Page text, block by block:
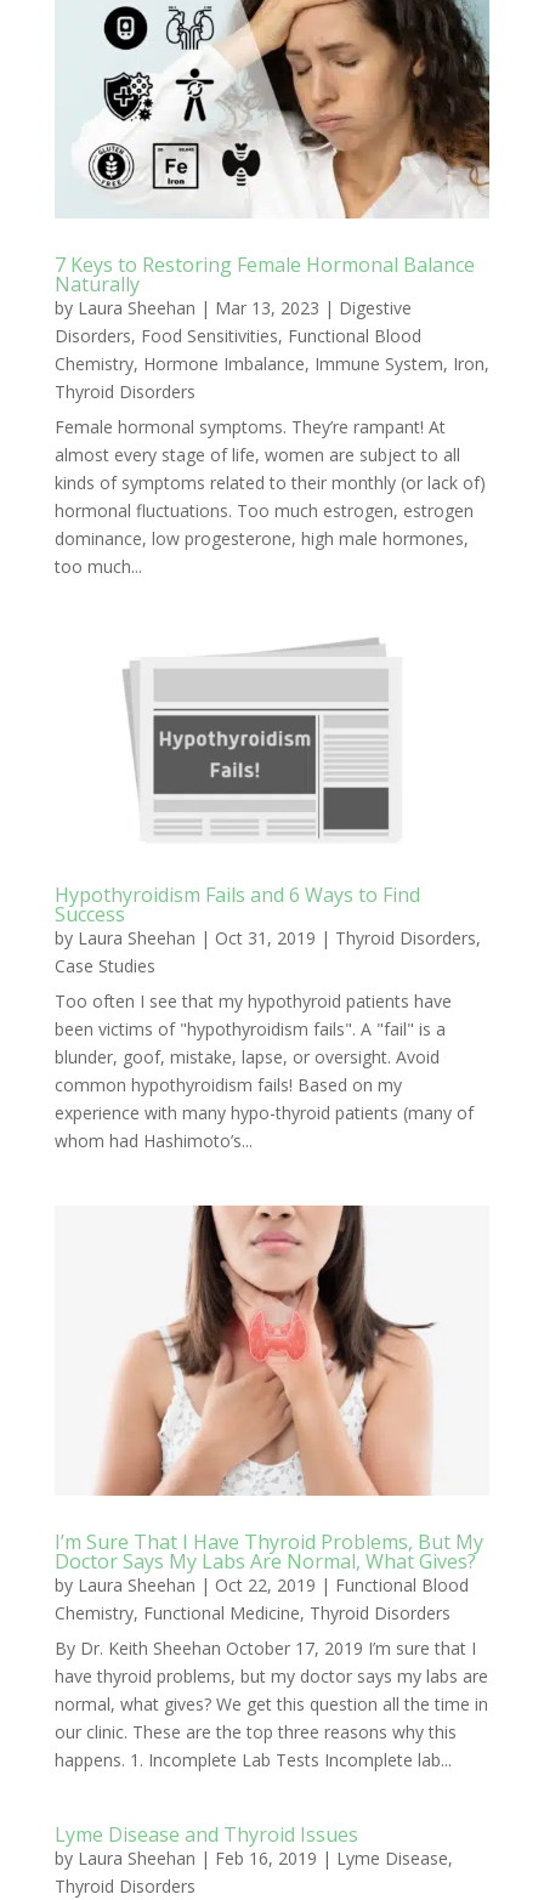
7 Keys to Restoring Female Hormonal Balance
Naturally
by Laura Sheehan | Mar 13, 2023 | Digestive
Disorders, Food Sensitivities, Functional Blood
Chemistry, Hormone Imbalance, Immune System, Iron,
Thyroid Disorders
Female hormonal symptoms. They’re rampant! At
almost every stage of life, women are subject to all
kinds of symptoms related to their monthly (or lack of)
hormonal fluctuations. Too much estrogen, estrogen
dominance, low progesterone, high male hormones,
too much...
Hypothyroidism Fails and 6 Ways to Find
Success
by Laura Sheehan | Oct 31, 2019 | Thyroid Disorders,
Case Studies
Too often I see that my hypothyroid patients have
been victims of "hypothyroidism fails". A "fail" is a
blunder, goof, mistake, lapse, or oversight. Avoid
common hypothyroidism fails! Based on my
experience with many hypo-thyroid patients (many of
whom had Hashimoto’s...
I’m Sure That I Have Thyroid Problems, But My
Doctor Says My Labs Are Normal, What Gives?
by Laura Sheehan | Oct 22, 2019 | Functional Blood
Chemistry, Functional Medicine, Thyroid Disorders
By Dr. Keith Sheehan October 17, 2019 I’m sure that I
have thyroid problems, but my doctor says my labs are
normal, what gives? We get this question all the time in
our clinic. These are the top three reasons why this
happens. 1. Incomplete Lab Tests Incomplete lab...
Lyme Disease and Thyroid Issues
by Laura Sheehan | Feb 16, 2019 | Lyme Disease,
Thyroid Disorders